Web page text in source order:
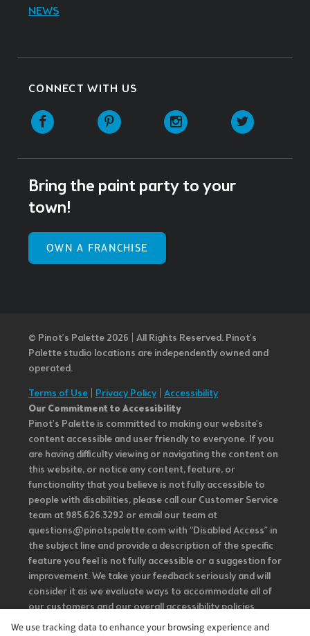
NEWS
CONNECT WITH US
Facebook Pinterest Instagram
Bring the paint party to your
town!
OWN A FRANCHISE
© Pinot’s Palette 2026 | All Rights Reserved. Pinot's
Palette studio locations are independently owned and
operated.
Terms of Use
Privacy Policy| Accessibility
Our Commitment to Accessibility
Pinot's Palette is committed to making our website's
content accessible and user friendly to everyone. If you
are having difficulty viewing or navigating the content on
this website, or notice any content, feature, or
functionality that you believe is not fully accessible to
people with disabilities, please call our Customer Service
team at 985.626.3292 or email our team at
questions@pinotspalette.com with “Disabled Access” in
the subject line and provide a description of the specific
feature you feel is not fully accessible or a suggestion for
improvement. We take your feedback seriously and will
consider it as we evaluate ways to accommodate all of
our customers and our overall accessibility policies.
Additionally, while we do not control such vendors, we
We use tracking data to enhance your browsing experience and